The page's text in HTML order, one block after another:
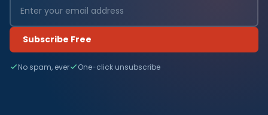
Subscribe Free
No spam, ever One-click unsubscribe